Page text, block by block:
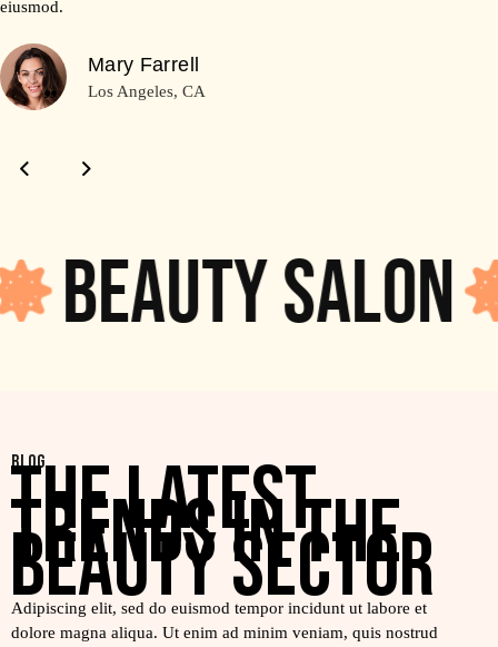
eiusmod.
Mary Farrell
Los Angeles, CA
Beauty salon
BLOG
THE LATEST
TRENDS IN THE
BEAUTY SECTOR
Adipiscing elit, sed do euismod tempor incidunt ut labore et
dolore magna aliqua. Ut enim ad minim veniam, quis nostrud